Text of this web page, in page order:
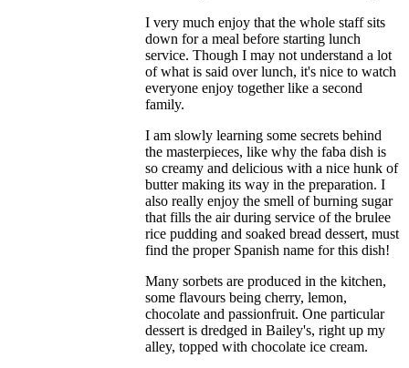
I very much enjoy that the whole staff sits
down for a meal before starting lunch
service. Though I may not understand a lot
of what is said over lunch, it's nice to watch
everyone enjoy together like a second
family.
I am slowly learning some secrets behind
the masterpieces, like why the faba dish is
so creamy and delicious with a nice hunk of
butter making its way in the preparation. I
also really enjoy the smell of burning sugar
that fills the air during service of the brulee
rice pudding and soaked bread dessert, must
find the proper Spanish name for this dish!
Many sorbets are produced in the kitchen,
some flavours being cherry, lemon,
chocolate and passionfruit. One particular
dessert is dredged in Bailey's, right up my
alley, topped with chocolate ice cream.